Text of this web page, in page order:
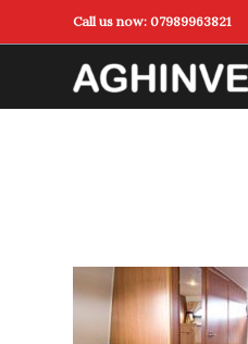
Call us now: 07989963821